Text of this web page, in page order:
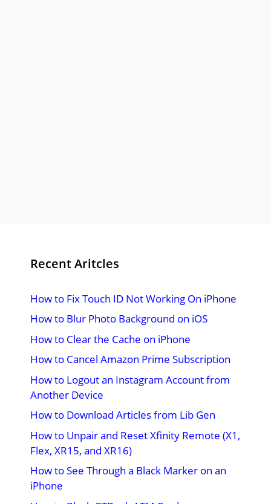
Recent Aritcles
How to Fix Touch ID Not Working On iPhone
How to Blur Photo Background on iOS
How to Clear the Cache on iPhone
How to Cancel Amazon Prime Subscription
How to Logout an Instagram Account from
Another Device
How to Download Articles from Lib Gen
How to Unpair and Reset Xfinity Remote (X1,
Flex, XR15, and XR16)
How to See Through a Black Marker on an
iPhone